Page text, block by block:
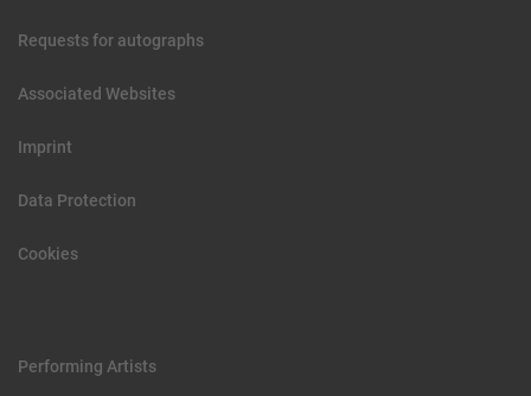
Requests for autographs
Associated Websites
Imprint
Data Protection
Cookies
Performing Artists